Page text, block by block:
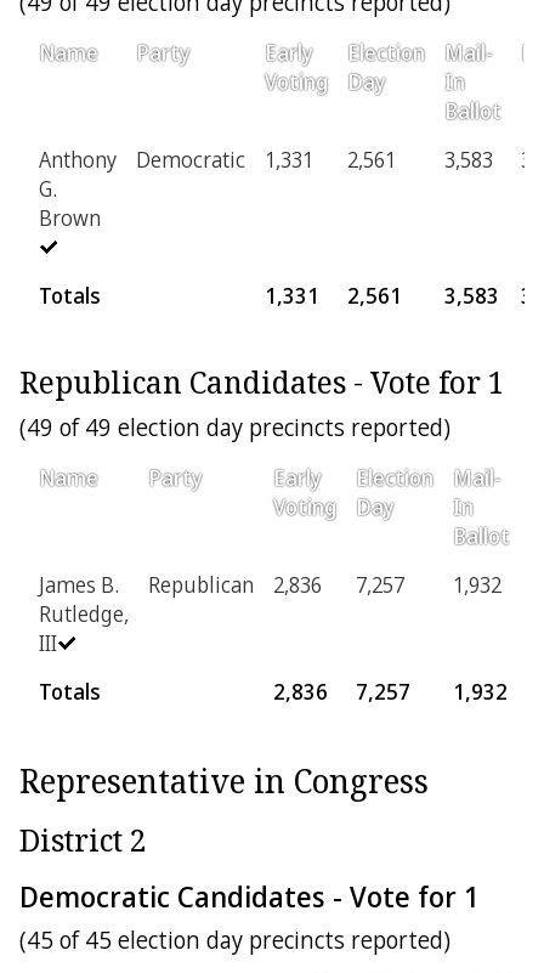
Name Party
Early
Voting
Election
Day
Mail-
In
Ballot
Anthony
G.
Brown
Democratic 1,331 2,561 3,583
Totals 1,331 2,561 3,583
Republican Candidates - Vote for 1
(49 of 49 election day precincts reported)
Name Party
Early
Voting
Election
Day
Mail-
In
Ballot
James B.
Rutledge,
III
Republican 2,836 7,257 1,932
Totals 2,836 7,257 1,932
Representative in Congress
District 2
Democratic Candidates - Vote for 1
(45 of 45 election day precincts reported)